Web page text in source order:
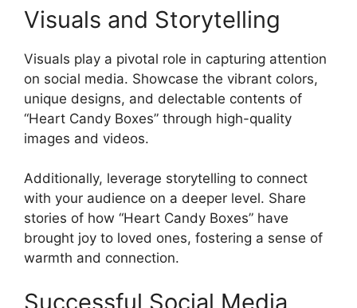
Visuals and Storytelling
Visuals play a pivotal role in capturing attention
on social media. Showcase the vibrant colors,
unique designs, and delectable contents of
“Heart Candy Boxes” through high-quality
images and videos.
Additionally, leverage storytelling to connect
with your audience on a deeper level. Share
stories of how “Heart Candy Boxes” have
brought joy to loved ones, fostering a sense of
warmth and connection.
Successful Social Media